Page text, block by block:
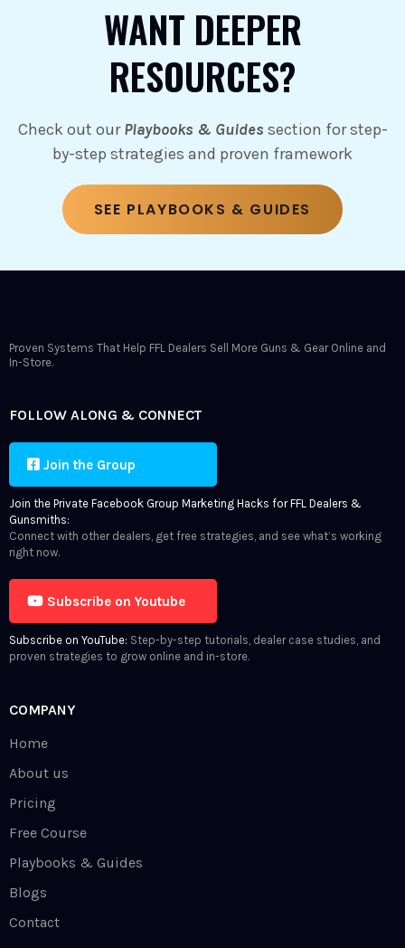
WANT DEEPER
RESOURCES?
Check out ourPlaybooks & Guides section for step-
by-step strategies and proven framework
SEE PLAYBOOKS & GUIDES
Proven Systems That Help FFL Dealers Sell More Guns & Gear Online and
In-Store.
FOLLOW ALONG & CONNECT
Join the Group
Join the Private Facebook Group Marketing Hacks for FFL Dealers &
Gunsmiths:
Connect with other dealers, get free strategies, and see what’s working
right now.
Subscribe on Youtube
Subscribe on YouTube: Step-by-step tutorials, dealer case studies, and
proven strategies to grow online and in-store.
COMPANY
Home
About us
Pricing
Free Course
Playbooks & Guides
Blogs
Contact